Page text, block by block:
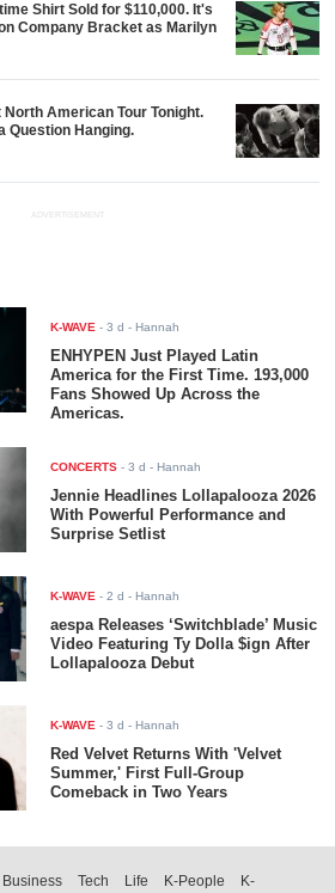
Shirt Sold for $110,000. It's
Company Bracket as Marilyn
North American Tour Tonight.
Question Hanging.
ADVERTISEMENT
K-WAVE -3 d - Hannah
ENHYPEN Just Played Latin
America for the First Time. 193,000
Fans Showed Up Across the
Americas.
CONCERTS -3 d - Hannah
Jennie Headlines Lollapalooza 2026
With Powerful Performance and
Surprise Setlist
K-WAVE -2 d - Hannah
aespa Releases ‘Switchblade’ Music
Video Featuring Ty Dolla $ign After
Lollapalooza Debut
K-WAVE -3 d - Hannah
Red Velvet Returns With 'Velvet
Summer,' First Full-Group
Comeback in Two Years
Business Tech Life K-People K-